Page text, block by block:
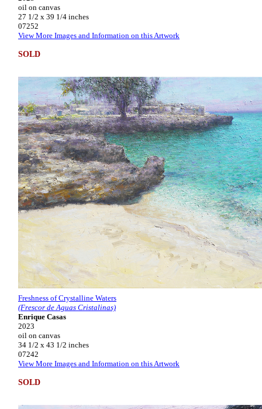
oil on canvas
27 1/2 x 39 1/4 inches
07252
View More Images and Information on this Artwork
SOLD
Freshness of Crystalline Waters
(Frescor de Aguas Cristalinas)
Enrique Casas
2023
oil on canvas
34 1/2 x 43 1/2 inches
07242
View More Images and Information on this Artwork
SOLD